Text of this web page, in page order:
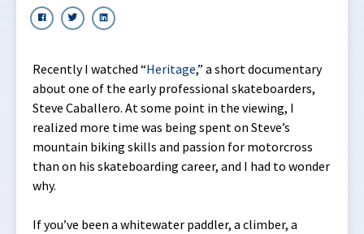
Recently I watched “Heritage,” a short documentary
about one of the early professional skateboarders,
Steve Caballero. At some point in the viewing, I
realized more time was being spent on Steve’s
mountain biking skills and passion for motorcross
than on his skateboarding career, and I had to wonder
why.
If you’ve been a whitewater paddler, a climber, a